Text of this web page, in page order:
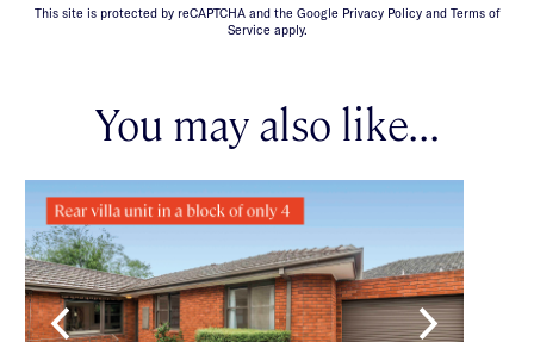
This site is protected by reCAPTCHA and the Google Privacy Policy and Terms of
Service apply.
You may also like...